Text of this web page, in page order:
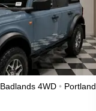
Badlands 4WD • Portland